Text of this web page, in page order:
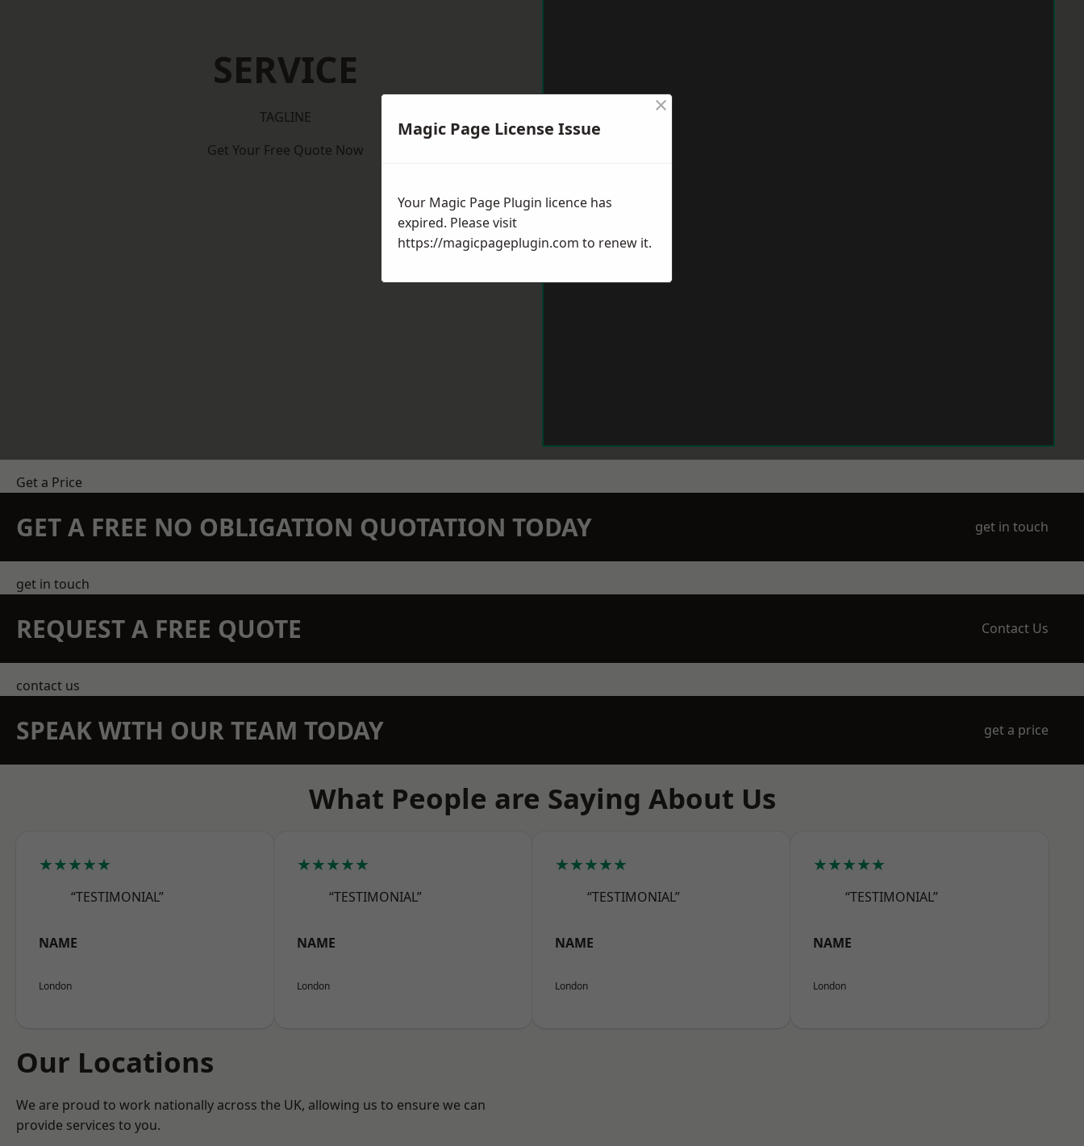
SERVICE
TAGLINE
Get Your Free Quote Now
Get a Price
GET A FREE NO OBLIGATION QUOTATION TODAY get in touch
get in touch
REQUEST A FREE QUOTE Contact Us
contact us
SPEAK WITH OUR TEAM TODAY get a price
What People are Saying About Us
★★★★★
“TESTIMONIAL”
NAME
London
★★★★★
“TESTIMONIAL”
NAME
London
★★★★★
“TESTIMONIAL”
NAME
London
★★★★★
“TESTIMONIAL”
NAME
London
Our Locations
We are proud to work nationally across the UK, allowing us to ensure we can
provide services to you.
Magic Page License Issue
×
Your Magic Page Plugin licence has
expired. Please visit
https://magicpageplugin.com to renew it.